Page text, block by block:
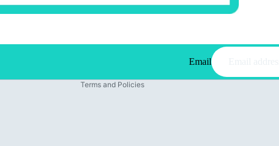
Email
Terms and Policies